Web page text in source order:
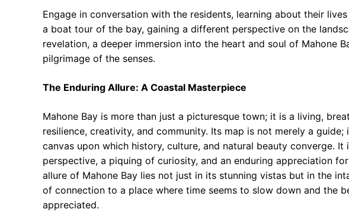
Engage in conversation with the residents, learning about their
a boat tour of the bay, gaining a different perspective on the
revelation, a deeper immersion into the heart and soul of Mahone
pilgrimage of the senses.
The Enduring Allure: A Coastal Masterpiece
Mahone Bay is more than just a picturesque town; it is a living,
resilience, creativity, and community. Its map is not merely a
canvas upon which history, culture, and natural beauty converge.
perspective, a piquing of curiosity, and an enduring appreciation
allure of Mahone Bay lies not just in its stunning vistas but in the
of connection to a place where time seems to slow down and the
appreciated.